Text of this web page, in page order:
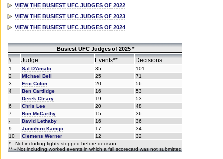
VIEW THE BUSIEST UFC JUDGES OF 2022
VIEW THE BUSIEST UFC JUDGES OF 2023
VIEW THE BUSIEST UFC JUDGES OF 2024
Busiest UFC Judges of 2025 *
# Judge Events** Decisions
1 Sal D'Amato 35
101
2
Michael Bell 25
71
3
Eric Colon 20
56
4
Ben Cartlidge 16
53
-
Derek Cleary 19
53
6
Chris Lee 20
48
7
Ron McCarthy 15
36
-
David Lethaby 16
36
9
Junichiro Kamijo 17
34
10
Clemens Werner 12
32
* - Not including fights stopped before decision
** - Not including worked events in which a full scorecard was not submitted